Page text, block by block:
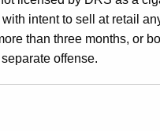
intent to sell at retail
than three months, or
offense.